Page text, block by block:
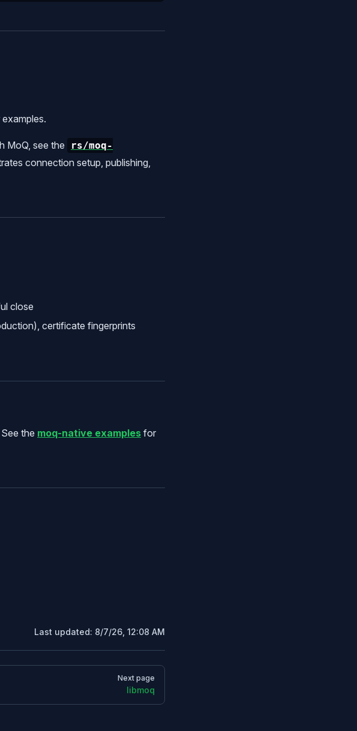
MoQ, see the
rs/moq-
connection setup, publishing,
close
certificate fingerprints
the moq-native examples for
Last updated: 8/7/26, 12:08 AM
Next page
libmoq